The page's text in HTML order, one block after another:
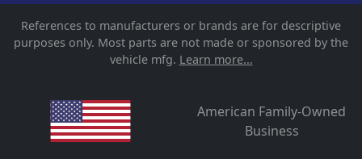
References to manufacturers or brands are for descriptive
purposes only. Most parts are not made or sponsored by the
vehicle mfg. Learn more...
American Family-Owned
Business